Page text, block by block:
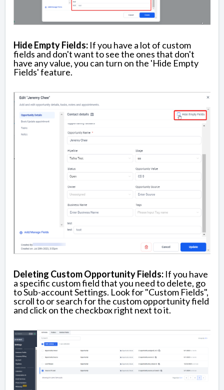
Hide Empty Fields: If you have a lot of custom
fields and don't want to see the ones that don't
have any value, you can turn on the 'Hide Empty
Fields' feature.
Deleting Custom Opportunity Fields: If you have
a specific custom field that you need to delete, go
to Sub-account Settings. Look for "Custom Fields",
scroll to or search for the custom opportunity field
and click on the checkbox right next to it.